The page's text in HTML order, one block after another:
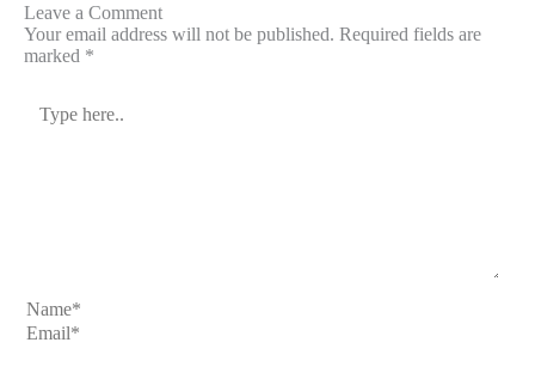
Leave a Comment
Your email address will not be published. Required fields are
marked *
Type
Name*
Email*